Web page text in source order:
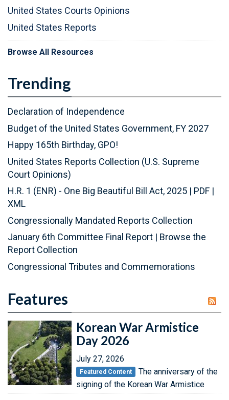
United States Courts Opinions
United States Reports
Browse All Resources
Trending
Declaration of Independence
Budget of the United States Government, FY 2027
Happy 165th Birthday, GPO!
United States Reports Collection (U.S. Supreme
Court Opinions)
H.R. 1 (ENR) - One Big Beautiful Bill Act, 2025 | PDF |
XML
Congressionally Mandated Reports Collection
January 6th Committee Final Report | Browse the
Report Collection
Congressional Tributes and Commemorations
Features
Korean War Armistice
Day 2026
July 27, 2026
Featured Content
The anniversary of the
signing of the Korean War Armistice